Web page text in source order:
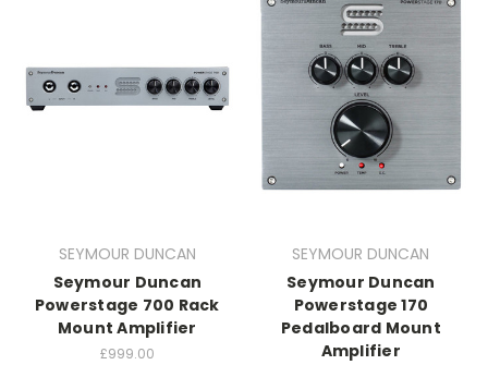
SEYMOUR DUNCAN
Seymour Duncan
Powerstage 700 Rack
Mount Amplifier
£999.00
SEYMOUR DUNCAN
Seymour Duncan
Powerstage 170
Pedalboard Mount
Amplifier